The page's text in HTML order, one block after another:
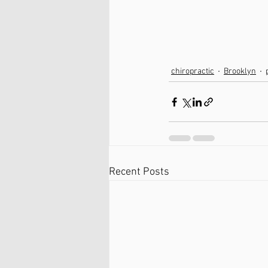
chiropractic Brooklyn
Recent Posts